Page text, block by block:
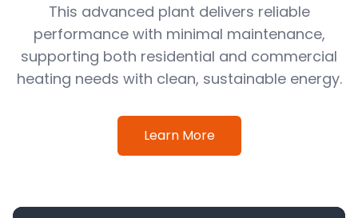
This advanced plant delivers reliable
performance with minimal maintenance,
supporting both residential and commercial
heating needs with clean, sustainable energy.
Learn More